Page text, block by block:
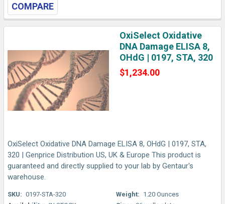
COMPARE
OxiSelect Oxidative
DNA Damage ELISA 8,
OHdG | 0197, STA, 320
$1,234.00
OxiSelect Oxidative DNA Damage ELISA 8, OHdG | 0197, STA,
320 | Genprice Distribution US, UK & Europe This product is
guaranteed and directly supplied to your lab by Gentaur's
warehouse.
SKU: 0197-STA-320
Weight: 1.20 Ounces